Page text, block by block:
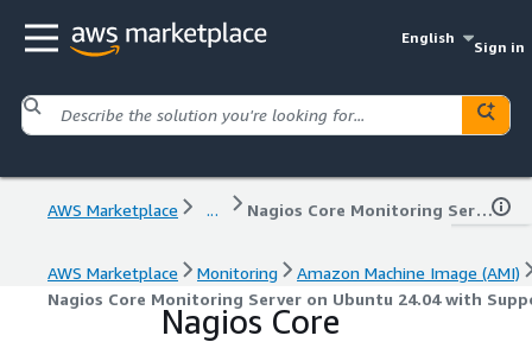
English
Sign in
AWS Marketplace ... Nagios Core Monitoring Server on Ubuntu 24.04 with Support
AWS Marketplace Monitoring
Amazon Machine Image (AMI)
Nagios Core Monitoring Server on Ubuntu 24.04 with
Nagios Core